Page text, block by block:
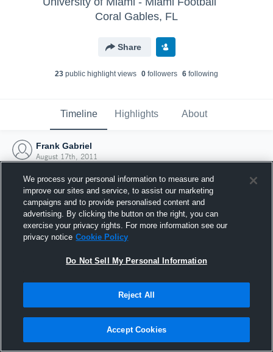
Coral Gables, FL
Share
23 public highlight views 0 followers 6 following
Timeline Highlights About
Frank Gabriel
August 17th, 2011
Joined Hudl
17 August 2011
We process your personal information to measure and
improve our sites and service, to assist our marketing
campaigns and to provide personalised content and
advertising. By clicking the button on the right, you can
exercise your privacy rights. For more information see our
privacy notice Cookie Policy
Do Not Sell My Personal Information
Reject All
Accept Cookies